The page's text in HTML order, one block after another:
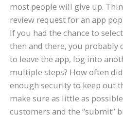
most people will give up.
review request for an app
If you had the chance to
then and there, you probably
to leave the app, log into
multiple steps? How often
enough security to keep out
make sure as little as
customers and the “submit”